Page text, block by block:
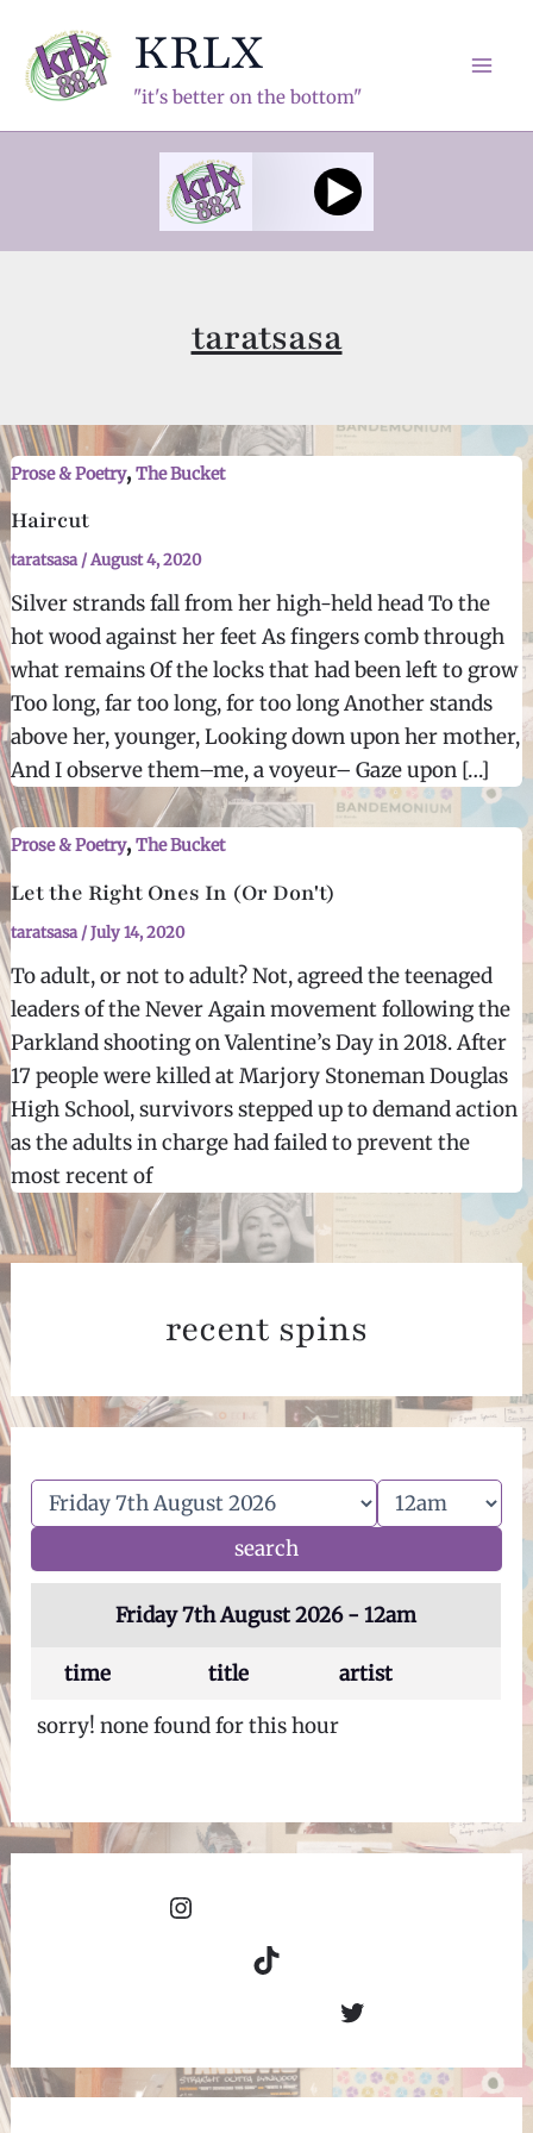
content
KRLX
"it's better on the bottom"
taratsasa
Prose & Poetry,The Bucket
Haircut
taratsasa/August 4, 2020
Silver strands fall from her high-held head To the
hot wood against her feet As fingers comb through
what remains Of the locks that had been left to grow
Too long, far too long, for too long Another stands
above her, younger, Looking down upon her mother,
And I observe them–me, a voyeur– Gaze upon […]
Prose & Poetry,The Bucket
Let the Right Ones In (Or Don't)
taratsasa/July 14, 2020
To adult, or not to adult? Not, agreed the teenaged
leaders of the Never Again movement following the
Parkland shooting on Valentine’s Day in 2018. After
17 people were killed at Marjory Stoneman Douglas
High School, survivors stepped up to demand action
as the adults in charge had failed to prevent the
most recent of
recent spins
Friday 7th August 2026 - 12am
time title
artist
sorry! none found for this hour
Instagram
TikTok
Twitter